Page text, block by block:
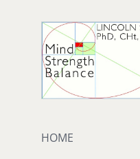
HOME